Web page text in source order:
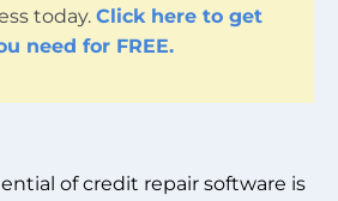
today. Click here to get
need for FREE.
of credit repair software is